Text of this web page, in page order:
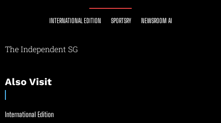
INTERNATIONAL EDITION SPORTSRY NEWSROOM AI
The Independent SG
Also Visit
International Edition